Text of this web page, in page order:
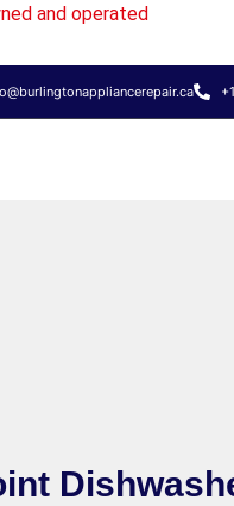
and operated